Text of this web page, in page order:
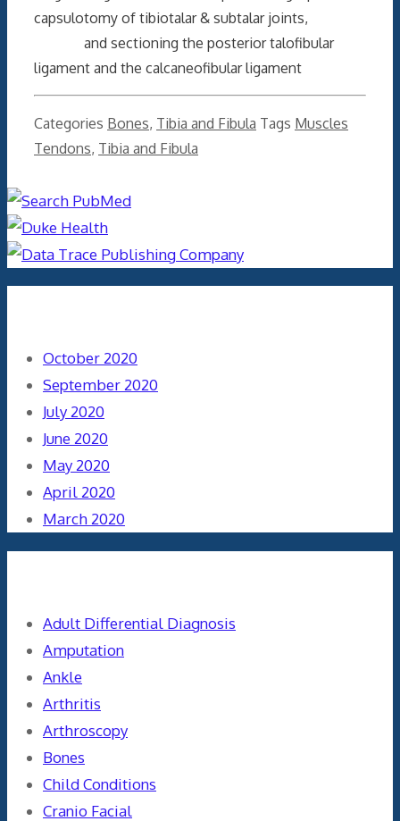
capsulotomy of tibiotalar & subtalar joints,
and sectioning the posterior talofibular
ligament and the calcaneofibular ligament
Categories Bones, Tibia and Fibula Tags Muscles
Tendons, Tibia and Fibula
October 2020
September 2020
July 2020
June 2020
May 2020
April 2020
March 2020
Adult Differential Diagnosis
Amputation
Ankle
Arthritis
Arthroscopy
Bones
Child Conditions
Cranio Facial